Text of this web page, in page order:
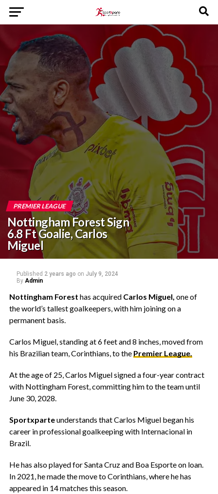
PREMIER LEAGUE
Nottingham Forest Sign
6.8 Ft Goalie, Carlos
Miguel
Published 2 years ago on July 9, 2024
By Admin
Nottingham Forest has acquired Carlos Miguel, one of
the world’s tallest goalkeepers, with him joining on a
permanent basis.
Carlos Miguel, standing at 6 feet and 8 inches, moved from
his Brazilian team, Corinthians, to the Premier League.
At the age of 25, Carlos Miguel signed a four-year contract
with Nottingham Forest, committing him to the team until
June 30, 2028.
Sportxparteunderstands that Carlos Miguel began his
career in professional goalkeeping with Internacional in
Brazil.
He has also played for Santa Cruz and Boa Esporte on loan.
In 2021, he made the move to Corinthians, where he has
appeared in 14 matches this season.